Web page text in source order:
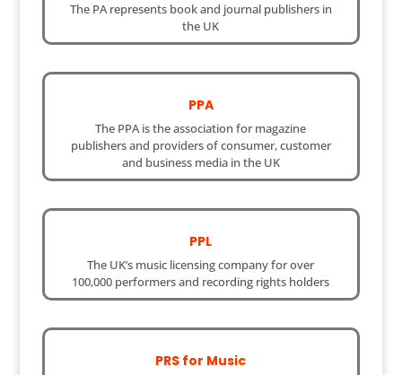
The PA represents book and journal publishers in
the UK
PPA
The PPA is the association for magazine
publishers and providers of consumer, customer
and business media in the UK
PPL
The UK’s music licensing company for over
100,000 performers and recording rights holders
PRS for Music